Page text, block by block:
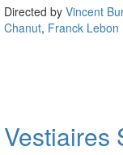
Directed by Vincent
Chanut, Franck Lebon
Vestiaires